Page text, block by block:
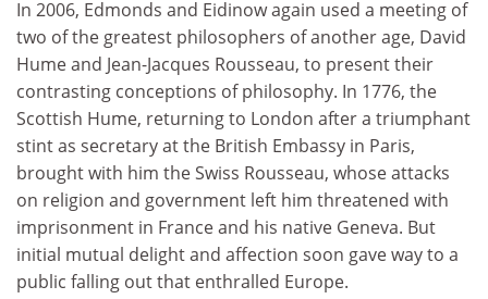
In 2006, Edmonds and Eidinow again used a meeting of
two of the greatest philosophers of another age, David
Hume and Jean-Jacques Rousseau, to present their
contrasting conceptions of philosophy. In 1776, the
Scottish Hume, returning to London after a triumphant
stint as secretary at the British Embassy in Paris,
brought with him the Swiss Rousseau, whose attacks
on religion and government left him threatened with
imprisonment in France and his native Geneva. But
initial mutual delight and affection soon gave way to a
public falling out that enthralled Europe.